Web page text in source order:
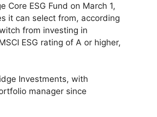
Core ESG Fund on March 1,
it can select from, according
from investing in
ESG rating of A or higher,
Investments, with
manager since